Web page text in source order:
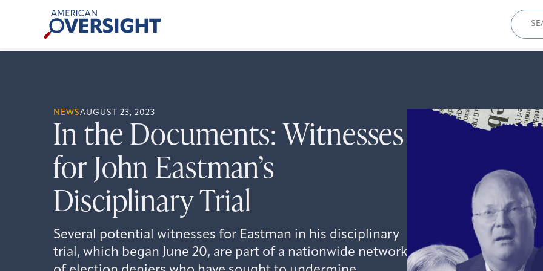
American
Oversight
for:
NEWSAUGUST 23, 2023
In the Documents: Witnesses
for John Eastman’s
Disciplinary Trial
Several potential witnesses for Eastman in his disciplinary
trial, which began June 20, are part of a nationwide network